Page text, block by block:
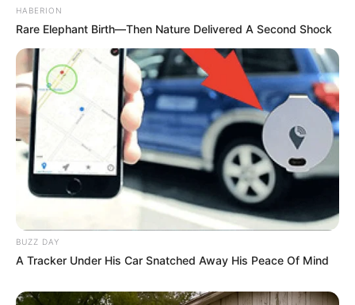
HABERION
Rare Elephant Birth—Then Nature Delivered A Second Shock
BUZZ DAY
A Tracker Under His Car Snatched Away His Peace Of Mind